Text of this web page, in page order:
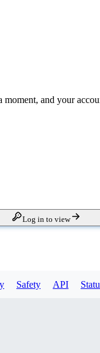
and your
Log in to view
Safety API